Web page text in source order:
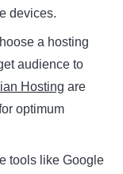
devices.
a hosting
audience to
Hosting are
optimum
tools like Google